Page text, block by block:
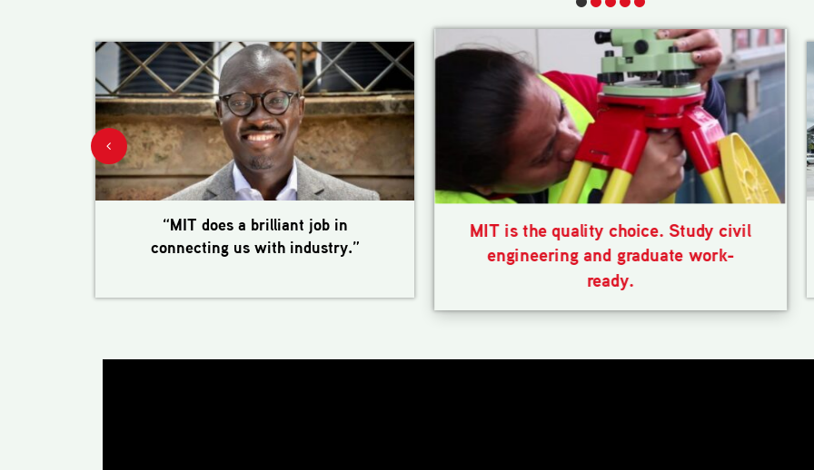
“MIT does a brilliant job in
connecting us with industry.”
MIT is the quality choice. Study civil
engineering and graduate work-
ready.